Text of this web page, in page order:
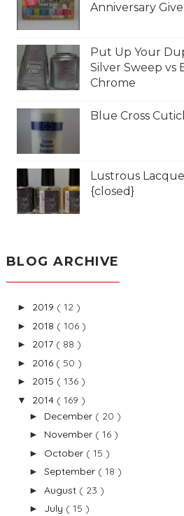
Anniversary
Put Up Your
Silver Sweep vs
Chrome
Blue Cross
Lustrous
{closed}
BLOG ARCHIVE
► 2019 ( 12 )
► 2018 ( 106 )
► 2017 ( 88 )
► 2016 ( 50 )
► 2015 ( 136 )
▼ 2014 ( 169 )
► December ( 20 )
► November ( 16 )
► October ( 15 )
► September ( 18 )
► August ( 23 )
► July ( 15 )